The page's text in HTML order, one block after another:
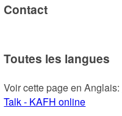
Contact
Toutes les langues
Voir cette page en Anglais:
Talk - KAFH online